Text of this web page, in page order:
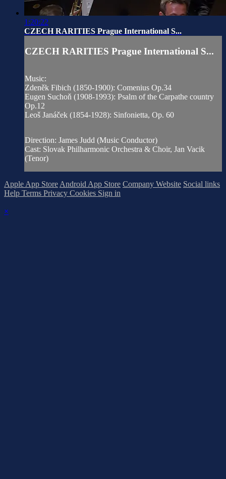
1:20:22
CZECH RARITIES Prague International S...
CZECH RARITIES Prague International S...
Music:
Zdeněk Fibich (1850-1900): Comenius Op.34
Eugen Suchoň (1908-1993): Psalm of the Carpathe country
Op.12
Leoš Janáček (1854-1928): Sinfonietta, Op. 60
Direction: James Judd (Music Conductor)
Cast: Slovak Philharmonic Orchestra & Choir, Jan Vacik
(Tenor)
Apple App Store Android App Store Company Website Social links
Help Terms Privacy Cookies Sign in
×